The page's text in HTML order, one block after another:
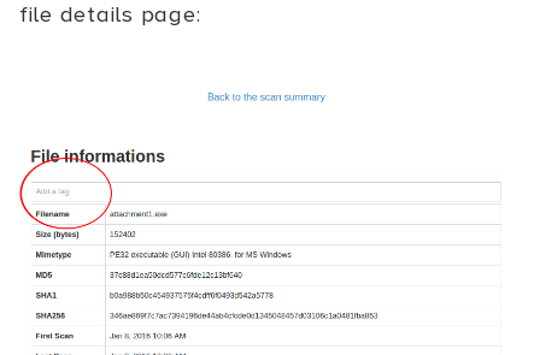
file details page: